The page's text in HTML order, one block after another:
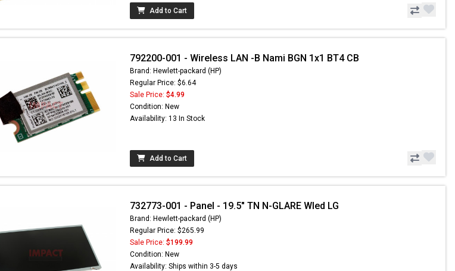
Add to Cart
792200-001 - Wireless LAN -B Nami BGN 1x1 BT4 CB
Brand: Hewlett-packard (HP)
Regular Price: $6.64
Sale Price: $4.99
Condition: New
Availability: 13 In Stock
Add to Cart
732773-001 - Panel - 19.5" TN N-GLARE Wled LG
Brand: Hewlett-packard (HP)
Regular Price: $265.99
Sale Price: $199.99
Condition: New
Availability: Ships within 3-5 days